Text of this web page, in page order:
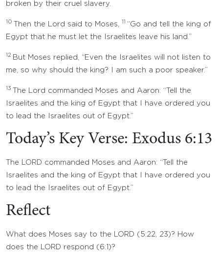
broken by their cruel slavery.
10 Then the Lord said to Moses,
“Go and tell the king of
Egypt that he must let the Israelites leave his land.”
12 But Moses replied, “Even the Israelites will not listen to
me, so why should the king? I am such a poor speaker.”
13
The Lord commanded Moses and Aaron: “Tell the
Israelites and the king of Egypt that I have ordered you
to lead the Israelites out of Egypt.”
Today’s Key Verse: Exodus 6:13
The LORD commanded Moses and Aaron: “Tell the
Israelites and the king of Egypt that I have ordered you
to lead the Israelites out of Egypt.”
Reflect
What does Moses say to the LORD (5:22, 23)? How
does the LORD respond (6:1)?